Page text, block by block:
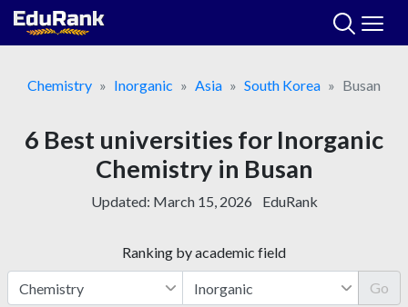
Skip
Chemistry
Inorganic Asia South Korea Busan
6 Best universities for Inorganic
Chemistry in Busan
Updated: March 15, 2026 EduRank
Ranking by academic field
Go